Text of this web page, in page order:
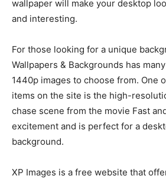
wallpaper will make your desktop
and interesting.
For those looking for a unique
Wallpapers & Backgrounds has
1440p images to choose from. One
items on the site is the high-
chase scene from the movie Fast
excitement and is perfect for a
background.
XP Images is a free website that